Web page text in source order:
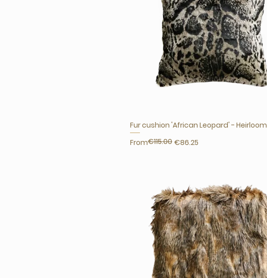
Fur cushion 'African Leopard' - Heirloom
From
Regular Price
€115.00 €86.25
Sale Price